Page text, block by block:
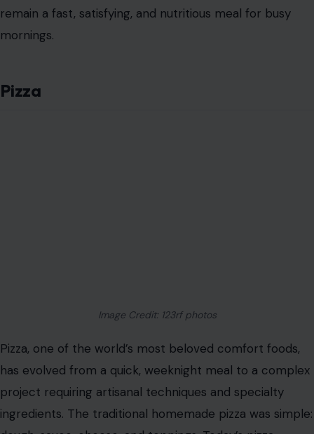
remain a fast, satisfying, and nutritious meal for busy
mornings.
Pizza
Image Credit: 123rf photos
Pizza, one of the world’s most beloved comfort foods,
has evolved from a quick, weeknight meal to a complex
project requiring artisanal techniques and specialty
ingredients. The traditional homemade pizza was simple: